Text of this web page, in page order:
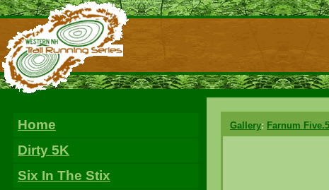
Home
Dirty 5K
Six In The Stix
Gallery: Farnum Five.5